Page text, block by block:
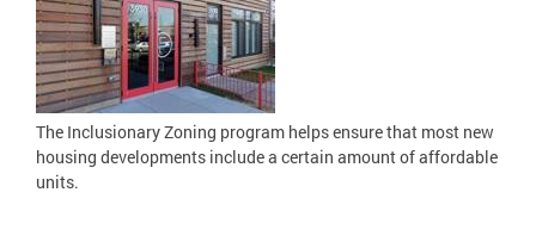
The Inclusionary Zoning program helps ensure that most new
housing developments include a certain amount of affordable
units.